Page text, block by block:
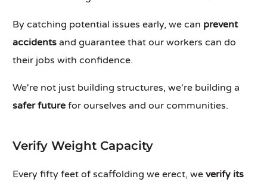
By catching potential issues early, we can prevent
accidents and guarantee that our workers can do
their jobs with confidence.
We're not just building structures, we're building a
safer future for ourselves and our communities.
Verify Weight Capacity
Every fifty feet of scaffolding we erect, weverify its